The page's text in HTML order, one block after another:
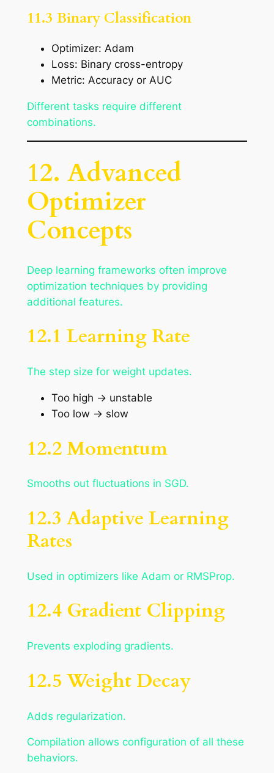
11.3 Binary Classification
Optimizer: Adam
Loss: Binary cross-entropy
Metric: Accuracy or AUC
Different tasks require different
combinations.
12. Advanced
Optimizer
Concepts
Deep learning frameworks often improve
optimization techniques by providing
additional features.
12.1 Learning Rate
The step size for weight updates.
Too high → unstable
Too low → slow
12.2 Momentum
Smooths out fluctuations in SGD.
12.3 Adaptive Learning
Rates
Used in optimizers like Adam or RMSProp.
12.4 Gradient Clipping
Prevents exploding gradients.
12.5 Weight Decay
Adds regularization.
Compilation allows configuration of all these
behaviors.